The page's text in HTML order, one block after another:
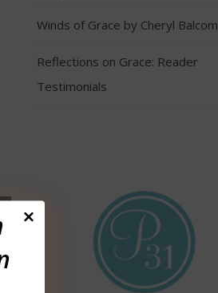
Winds of Grace by Cheryl Balcom
Reflections on Grace: Reader
Testimonials